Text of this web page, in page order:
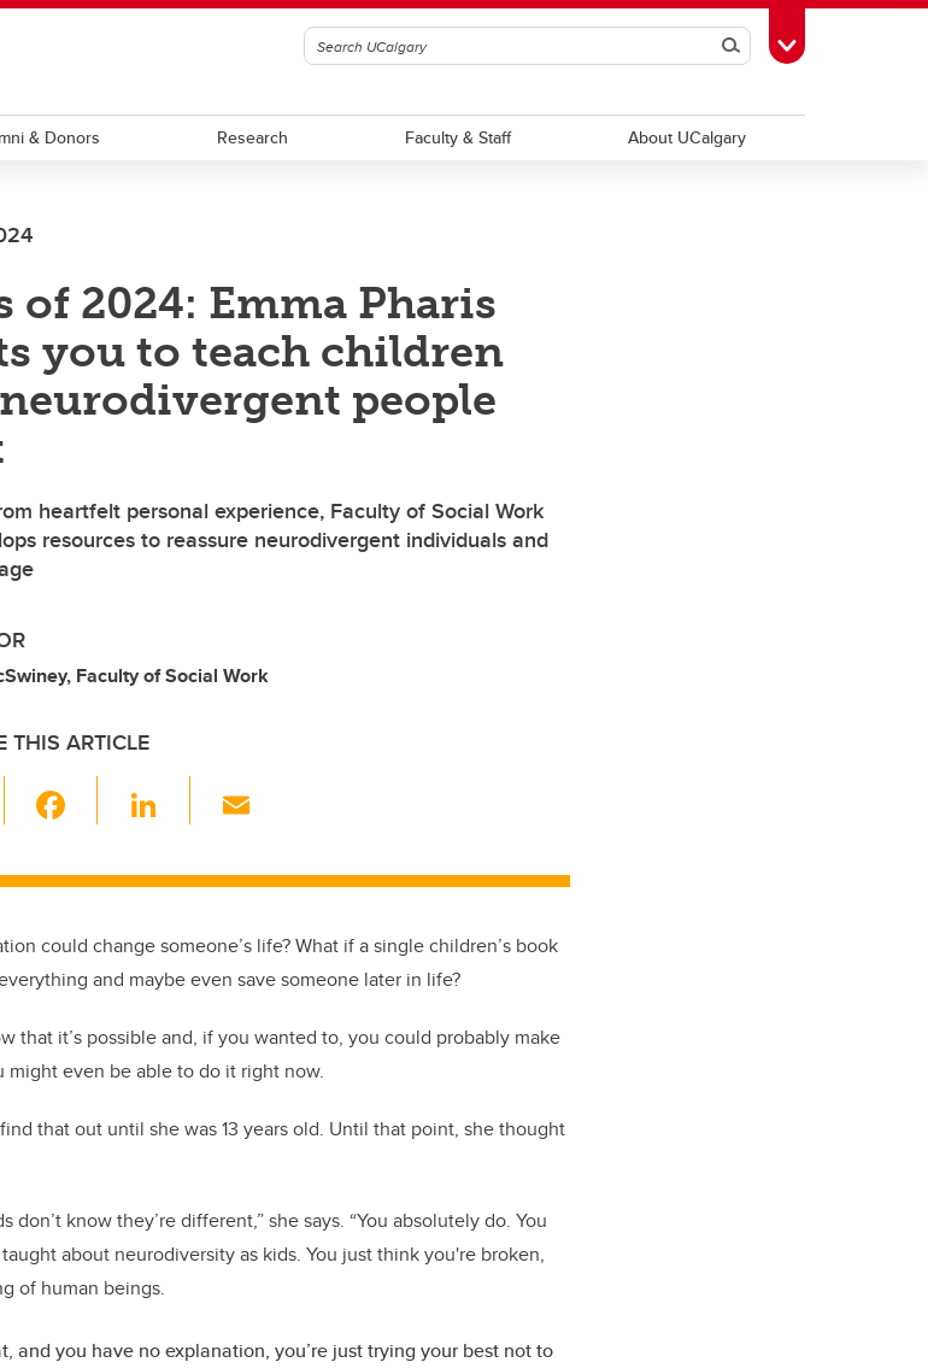
SearchToggle Toolbox
& Donors Research Faculty & Staff About UCalgary
of 2024: Emma Pharis
you to teach children
people
heartfelt personal experience, Faculty of Social Work
resources to reassure neurodivergent individuals and
Faculty of Social Work
THIS ARTICLE
wi
c
b
o
o
k
Li
k
dI
n
ail
could change someone’s life? What if a single children’s book
and maybe even save someone later in life?
that it’s possible and, if you wanted to, you could probably make
might even be able to do it right now.
that out until she was 13 years old. Until that point, she thought
don’t know they’re different,” she says. “You absolutely do. You
about neurodiversity as kids. You just think you're broken,
of human beings.
and you have no explanation, you’re just trying your best not to